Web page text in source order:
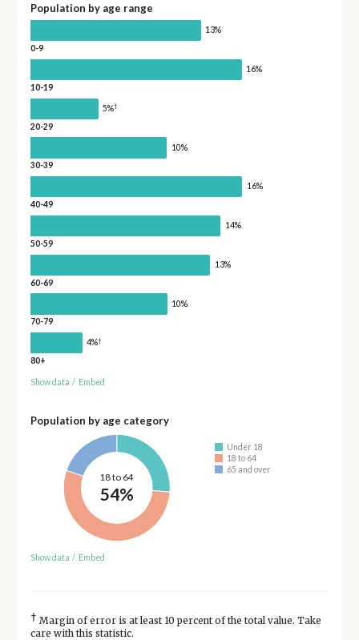
Population by age range
13%
0-9
16%
10-19
5%†
20-29
10%
30-39
16%
40-49
14%
50-59
13%
60-69
10%
70-79
4%†
80+
Show data / Embed
Population by age category
18 to 64
54%
Under 18
18 to 64
65 and over
Show data / Embed
† Margin of error is at least 10 percent of the total value. Take
care with this statistic.